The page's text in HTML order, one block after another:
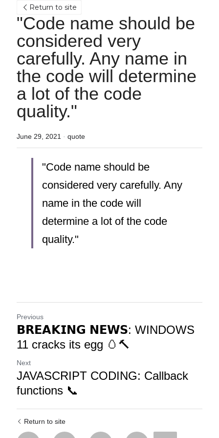
Return to site
"Code name should be
considered very
carefully. Any name in
the code will determine
a lot of the code
quality."
June 29, 2021 · quote
"Code name should be
considered very carefully. Any
name in the code will
determine a lot of the code
quality."
Previous
𝗕𝗥𝗘𝗔𝗞𝗜𝗡𝗚 𝗡𝗘𝗪𝗦: WINDOWS
11 cracks its egg 🥚🔨
Next
JAVASCRIPT CODING: Callback
functions 📞
Return to site